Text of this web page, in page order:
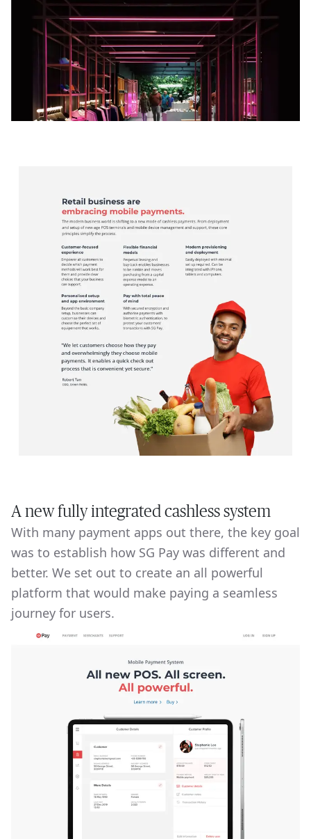
A new fully integrated cashless system
With many payment apps out there, the key goal
was to establish how SG Pay was different and
better. We set out to create an all powerful
platform that would make paying a seamless
journey for users.